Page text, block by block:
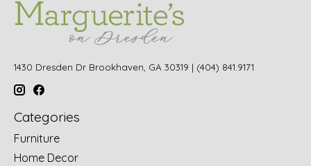
1430 Dresden Dr Brookhaven, GA 30319 | (404) 841.9171
Categories
Furniture
Home Decor